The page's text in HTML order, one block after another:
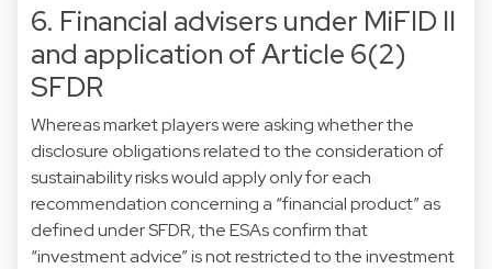
6. Financial advisers under MiFID II
and application of Article 6(2)
SFDR
Whereas market players were asking whether the
disclosure obligations related to the consideration of
sustainability risks would apply only for each
recommendation concerning a “financial product” as
defined under SFDR, the ESAs confirm that
“investment advice” is not restricted to the investment